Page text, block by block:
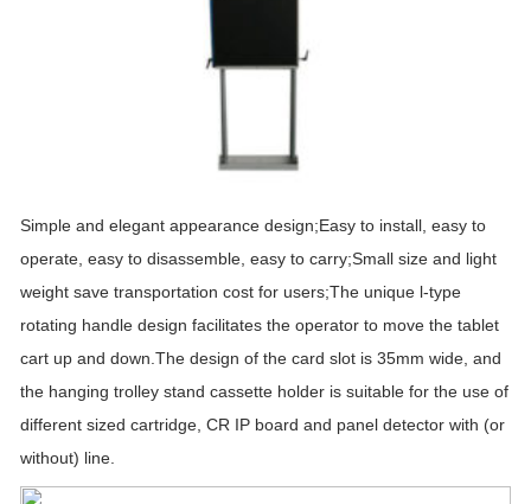
Simple and elegant appearance design;Easy to install, easy to
operate, easy to disassemble, easy to carry;Small size and light
weight save transportation cost for users;The unique l-type
rotating handle design facilitates the operator to move the tablet
cart up and down.The design of the card slot is 35mm wide, and
the hanging trolley stand cassette holder is suitable for the use of
different sized cartridge, CR IP board and panel detector with (or
without) line.